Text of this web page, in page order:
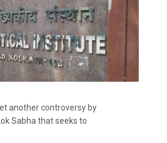
another controversy by
Sabha that seeks to